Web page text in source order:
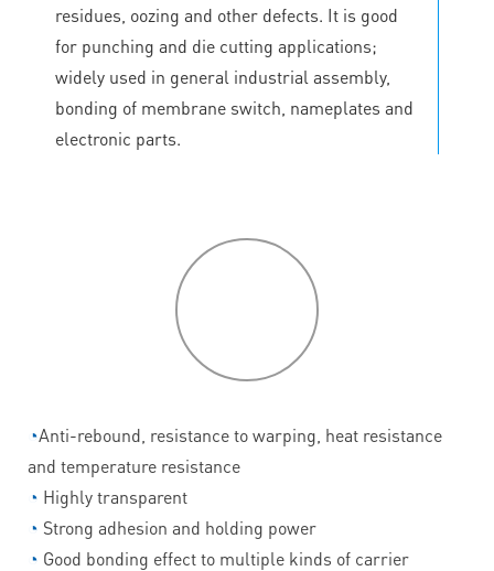
residues, oozing and other defects. It is good
for punching and die cutting applications;
widely used in general industrial assembly,
bonding of membrane switch, nameplates and
electronic parts.
◔Anti-rebound, resistance to warping, heat resistance
and temperature resistance
◔ Highly transparent
◔ Strong adhesion and holding power
◔ Good bonding effect to multiple kinds of carrier